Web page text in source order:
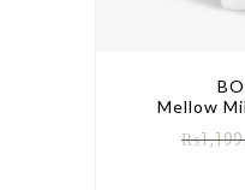
Mellow
₨